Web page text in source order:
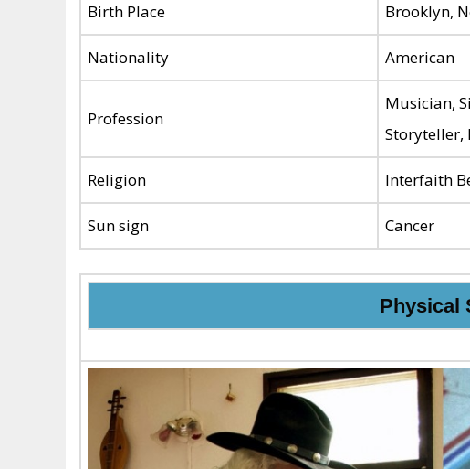
Birth Place Brooklyn,
Nationality American
Profession
Musician,
Religion Interfaith
Sun sign Cancer
Physical